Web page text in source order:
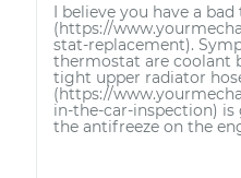
I believe you have a
(https://
stat-replacement).
thermostat are coolant
tight upper radiator
(https://
in-the-car-inspection)
the antifreeze on the